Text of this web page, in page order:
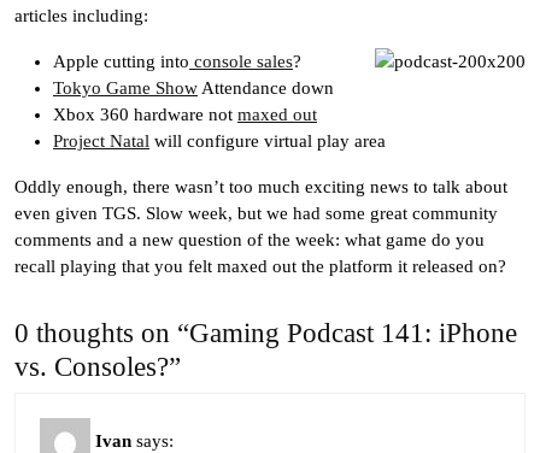
articles including:
Apple cutting into console sales?
Tokyo Game Show Attendance down
Xbox 360 hardware not maxed out
Project Natal will configure virtual play area
Oddly enough, there wasn’t too much exciting news to talk about
even given TGS. Slow week, but we had some great community
comments and a new question of the week: what game do you
recall playing that you felt maxed out the platform it released on?
0 thoughts on “Gaming Podcast 141: iPhone
vs. Consoles?”
Ivan says: